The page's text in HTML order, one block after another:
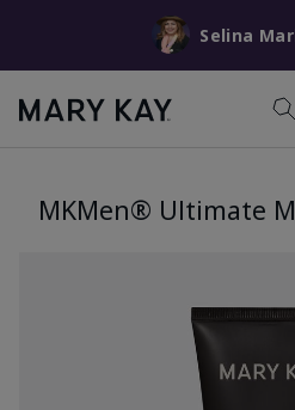
MKMen® Ultimate